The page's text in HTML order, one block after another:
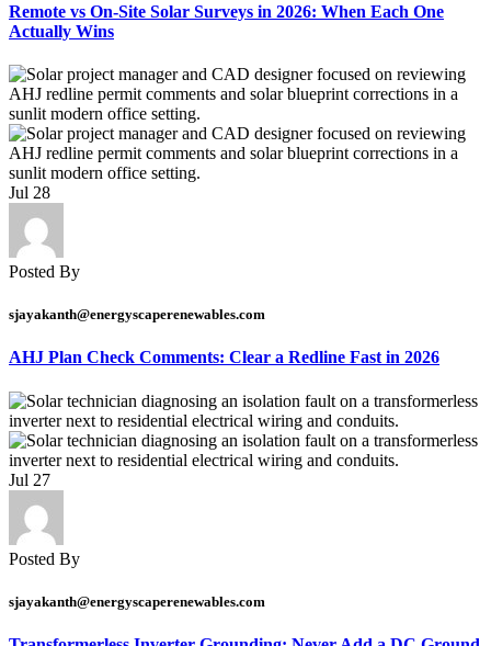
Remote vs On-Site Solar Surveys in 2026: When Each One
Actually Wins
Jul 28
Posted By
sjayakanth@energyscaperenewables.com
AHJ Plan Check Comments: Clear a Redline Fast in 2026
Jul 27
Posted By
sjayakanth@energyscaperenewables.com